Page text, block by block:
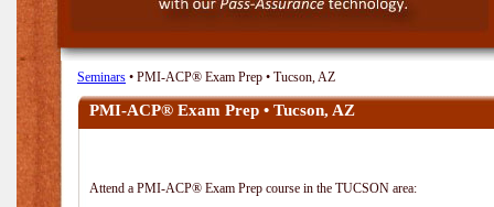
Seminars • PMI-ACP® Exam Prep • Tucson, AZ
PMI-ACP® Exam Prep • Tucson, AZ
Attend a PMI-ACP® Exam Prep course in the TUCSON area: